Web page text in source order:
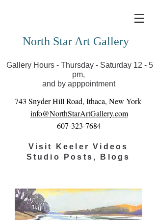
you can view exhibits as scheduled online
North Star Art Gallery
Gallery Hours - Thursday - Saturday 12 - 5
pm,
and by apppointment
743 Snyder Hill Road, Ithaca, New York
info@NorthStarArtGallery.com
607-323-7684
Visit Keeler Videos
Studio Posts, Blogs